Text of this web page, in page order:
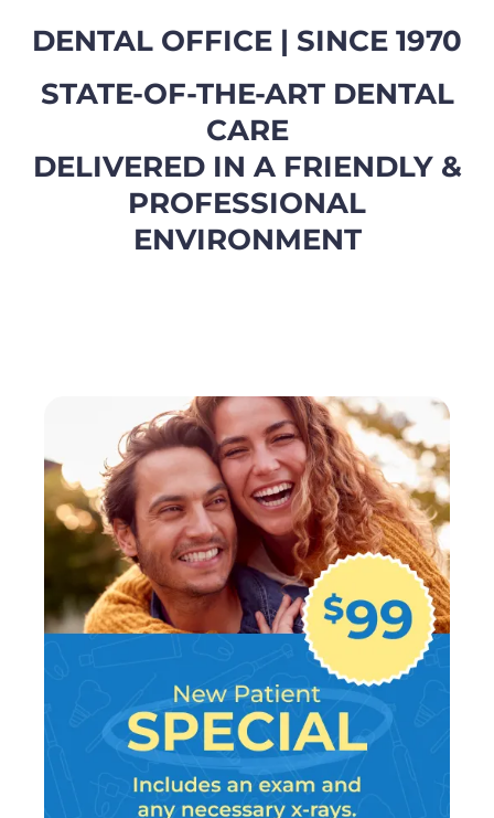
DENTAL OFFICE | SINCE 1970
STATE-OF-THE-ART DENTAL
CARE
DELIVERED IN A FRIENDLY &
PROFESSIONAL
ENVIRONMENT